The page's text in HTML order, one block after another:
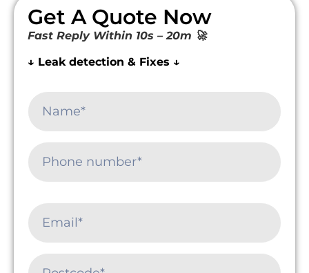
Get A Quote Now
Fast Reply Within 10s – 20m 🚀
↓ Leak detection & Fixes ↓